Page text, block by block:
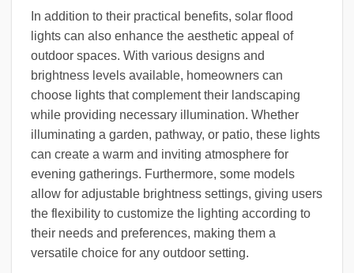
In addition to their practical benefits, solar flood
lights can also enhance the aesthetic appeal of
outdoor spaces. With various designs and
brightness levels available, homeowners can
choose lights that complement their landscaping
while providing necessary illumination. Whether
illuminating a garden, pathway, or patio, these lights
can create a warm and inviting atmosphere for
evening gatherings. Furthermore, some models
allow for adjustable brightness settings, giving users
the flexibility to customize the lighting according to
their needs and preferences, making them a
versatile choice for any outdoor setting.